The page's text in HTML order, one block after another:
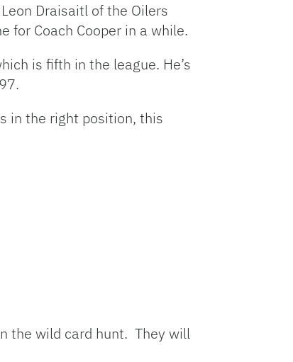
Draisaitl of the Oilers
for Coach Cooper in a while.
is fifth in the league. He’s
in the right position, this
the wild card hunt. They will